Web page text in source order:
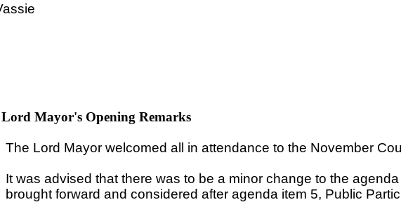
Lord Mayor's Opening Remarks
The Lord Mayor welcomed all in attendance to the November
It was advised that there was to be a minor change to the
brought forward and considered after agenda item 5, Public